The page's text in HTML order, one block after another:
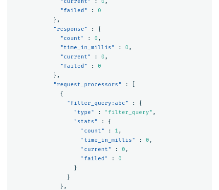
"failed"
:
0
},
"response"
:
{
"count"
: 0 ,
"time_in_millis"
: 0 ,
"current"
: 0 ,
"failed"
:
0
},
"request_processors"
:
{
"filter_query:abc"
:
{
"type"
: "filter_query" ,
"stats"
:
{
"count"
: 1 ,
"time_in_millis"
: 0 ,
"current"
: 0 ,
"failed"
:
0
}
}
},